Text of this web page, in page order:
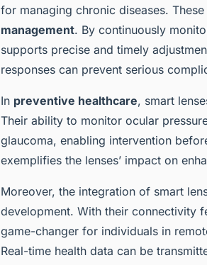
for managing chronic diseases.
management. By continuously
supports precise and timely
responses can prevent serious
In preventive healthcare, smart
Their ability to monitor ocular
glaucoma, enabling intervention
exemplifies the lenses’ impact on
Moreover, the integration of smart
development. With their connectivity
game-changer for individuals in
Real-time health data can be